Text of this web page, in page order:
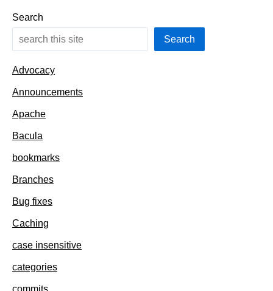
Search
Search
Advocacy
Announcements
Apache
Bacula
bookmarks
Branches
Bug fixes
Caching
case insensitive
categories
commits